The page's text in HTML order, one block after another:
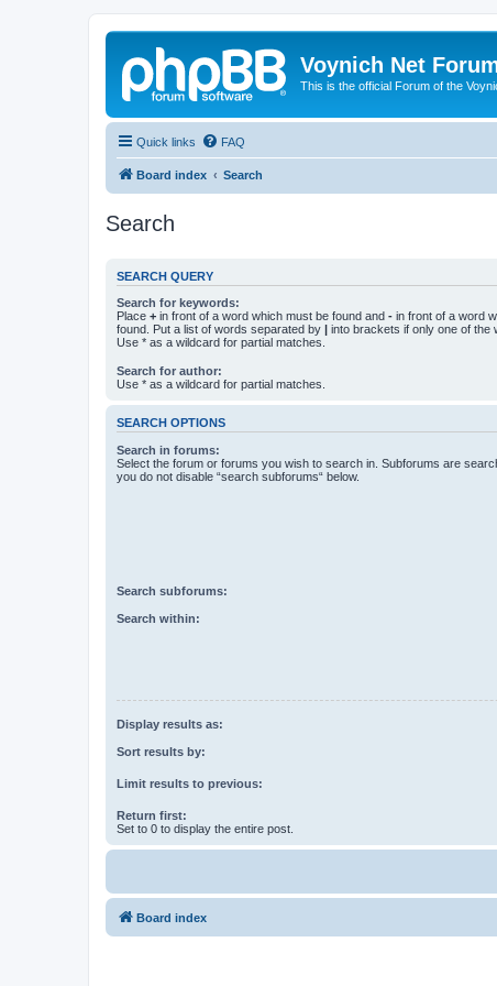
Voynich Net
This is the official Forum of the
Quick links FAQ
Board index Search
Search
SEARCH QUERY
Search for keywords:
Place + in front of a word which must be found and - in front of a word
found. Put a list of words separated by | into brackets if only one of the
Use * as a wildcard for partial matches.
Search for author:
Use * as a wildcard for partial matches.
SEARCH OPTIONS
Search in forums:
Select the forum or forums you wish to search in. Subforums are
you do not disable “search subforums“ below.
Search subforums:
Search within:
Display results as:
Sort results by:
Limit results to previous:
Return first:
Set to 0 to display the entire post.
Board index